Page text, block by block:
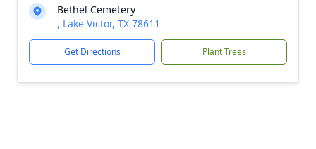
Bethel Cemetery
, Lake Victor, TX 78611
Get Directions Plant Trees